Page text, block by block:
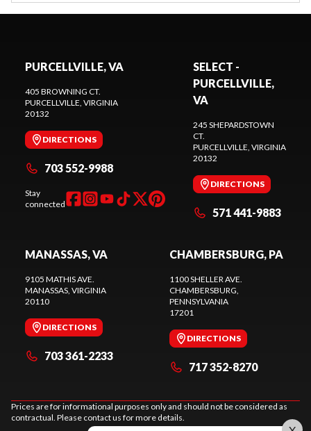
PURCELLVILLE, VA
405 BROWNING CT.
PURCELLVILLE, VIRGINIA
20132
DIRECTIONS
703 552-9988
Stay
connected
SELECT -
PURCELLVILLE,
VA
245 SHEPARDSTOWN
CT.
PURCELLVILLE, VIRGINIA
20132
DIRECTIONS
571 441-9883
MANASSAS, VA
9105 MATHIS AVE.
MANASSAS, VIRGINIA
20110
DIRECTIONS
703 361-2233
CHAMBERSBURG, PA
1100 SHELLER AVE.
CHAMBERSBURG,
PENNSYLVANIA
17201
DIRECTIONS
717 352-8270
Prices are for informational purposes only and should not be considered as
contractual. Please contact us for more details.